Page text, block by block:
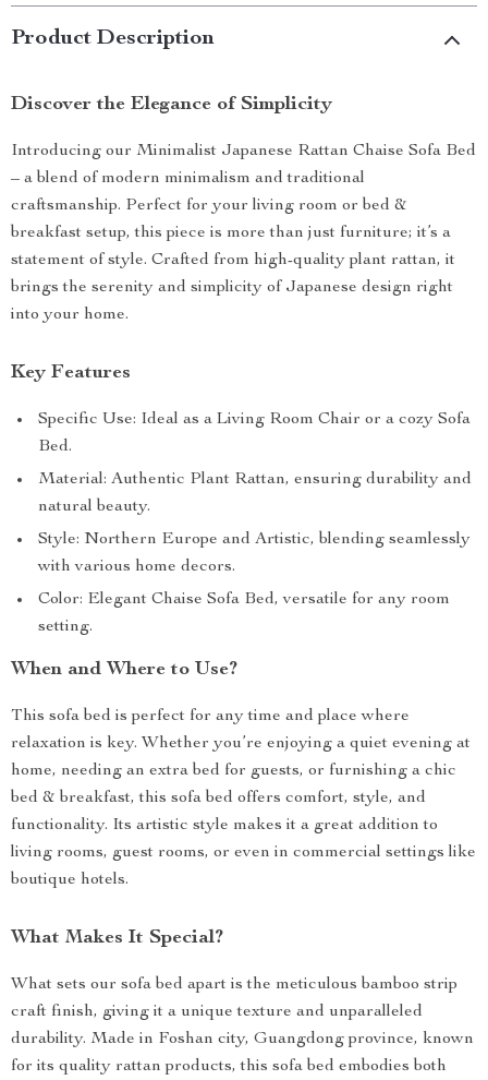
Product Description
Discover the Elegance of Simplicity
Introducing our Minimalist Japanese Rattan Chaise Sofa Bed
– a blend of modern minimalism and traditional
craftsmanship. Perfect for your living room or bed &
breakfast setup, this piece is more than just furniture; it’s a
statement of style. Crafted from high-quality plant rattan, it
brings the serenity and simplicity of Japanese design right
into your home.
Key Features
Specific Use: Ideal as a Living Room Chair or a cozy Sofa
Bed.
Material: Authentic Plant Rattan, ensuring durability and
natural beauty.
Style: Northern Europe and Artistic, blending seamlessly
with various home decors.
Color: Elegant Chaise Sofa Bed, versatile for any room
setting.
When and Where to Use?
This sofa bed is perfect for any time and place where
relaxation is key. Whether you’re enjoying a quiet evening at
home, needing an extra bed for guests, or furnishing a chic
bed & breakfast, this sofa bed offers comfort, style, and
functionality. Its artistic style makes it a great addition to
living rooms, guest rooms, or even in commercial settings like
boutique hotels.
What Makes It Special?
What sets our sofa bed apart is the meticulous bamboo strip
craft finish, giving it a unique texture and unparalleled
durability. Made in Foshan city, Guangdong province, known
for its quality rattan products, this sofa bed embodies both